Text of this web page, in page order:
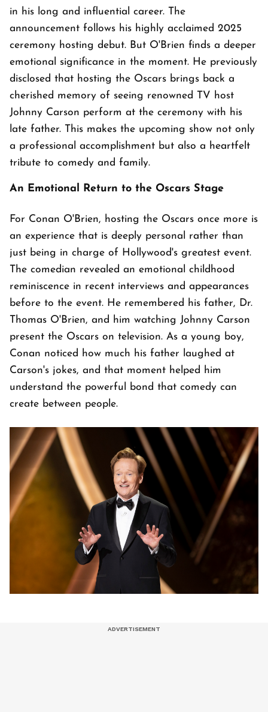
in his long and influential career. The
announcement follows his highly acclaimed 2025
ceremony hosting debut. But O'Brien finds a deeper
emotional significance in the moment. He previously
disclosed that hosting the Oscars brings back a
cherished memory of seeing renowned TV host
Johnny Carson perform at the ceremony with his
late father. This makes the upcoming show not only
a professional accomplishment but also a heartfelt
tribute to comedy and family.
An Emotional Return to the Oscars Stage
For Conan O'Brien, hosting the Oscars once more is
an experience that is deeply personal rather than
just being in charge of Hollywood's greatest event.
The comedian revealed an emotional childhood
reminiscence in recent interviews and appearances
before to the event. He remembered his father, Dr.
Thomas O'Brien, and him watching Johnny Carson
present the Oscars on television. As a young boy,
Conan noticed how much his father laughed at
Carson's jokes, and that moment helped him
understand the powerful bond that comedy can
create between people.